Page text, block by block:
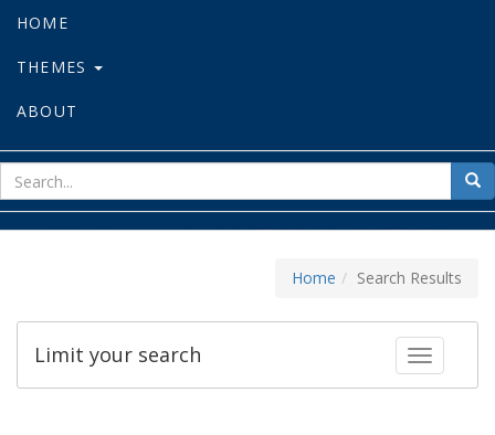
HOME
THEMES
ABOUT
for
Home Search Results
Toggle
Limit your search